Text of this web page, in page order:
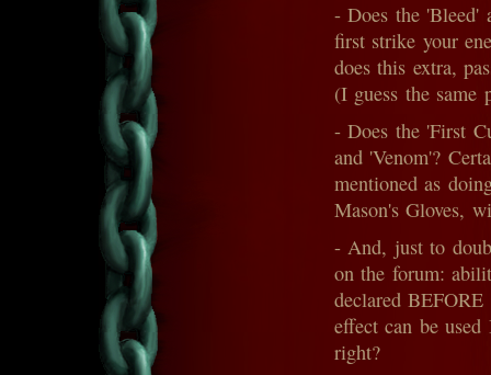
- Does the 'Bleed'
first strike your
does this extra,
(I guess the
- Does the 'First
and 'Venom'?
mentioned as
Mason's Gloves,
- And, just to
on the forum:
declared
effect can be
right?